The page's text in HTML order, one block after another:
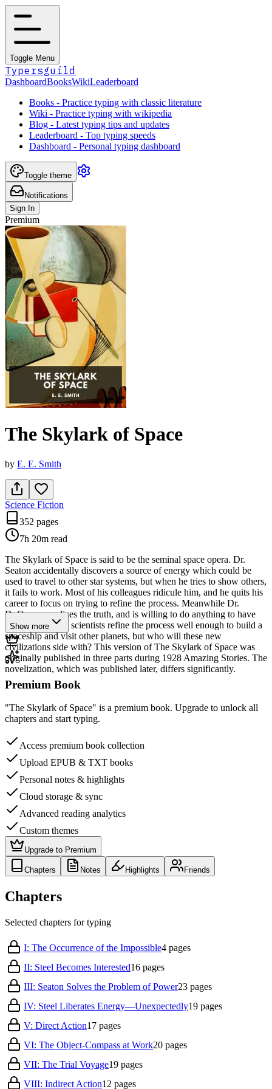
Toggle Menu
Typersguild
DashboardBooksWikiLeaderboard
Books - Practice typing with classic literature
Wiki - Practice typing with wikipedia
Blog - Latest typing tips and updates
Leaderboard - Top typing speeds
Dashboard - Personal typing dashboard
Toggle theme
Notifications
Sign In
Premium
The Skylark of Space
by E. E. Smith
Science Fiction
352 pages
7h 20m read
The Skylark of Space is said to be the seminal space opera. Dr.
Seaton accidentally discovers a source of energy which could be
used to travel to other star systems, but when he tries to show others,
it fails to work. Most of his colleagues ridicule him, and he quits his
career to focus on trying to refine the process. Meanwhile Dr.
DuQuesne realizes the truth, and is willing to do anything to have
that power. Both scientists refine the process well enough to build a
spaceship and visit other planets, but who will these new
civilizations side with? This version of The Skylark of Space was
originally published in three parts during 1928 Amazing Stories. The
novelization, which was published later, differs significantly.
Show more
Premium Book
"The Skylark of Space" is a premium book. Upgrade to unlock all
chapters and start typing.
Access premium book collection
Upload EPUB & TXT books
Personal notes & highlights
Cloud storage & sync
Advanced reading analytics
Custom themes
Upgrade to Premium
Chapters Notes Highlights Friends
Chapters
Selected chapters for typing
I: The Occurrence of the Impossible4 pages
II: Steel Becomes Interested16 pages
III: Seaton Solves the Problem of Power23 pages
IV: Steel Liberates Energy—Unexpectedly19 pages
V: Direct Action17 pages
VI: The Object-Compass at Work20 pages
VII: The Trial Voyage19 pages
VIII: Indirect Action12 pages